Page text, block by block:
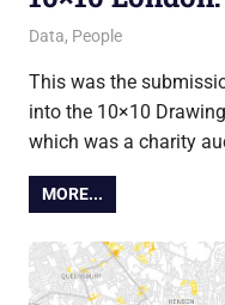
11 February 2014
Ollie
Data, People
This was the
into the 10×10
which was a charity
MORE...